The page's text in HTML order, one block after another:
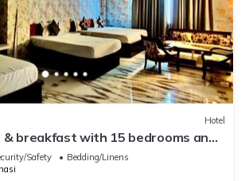
Hotel
& breakfast with 15 bedrooms and
Varanasi
Safety
Bedding/Linens